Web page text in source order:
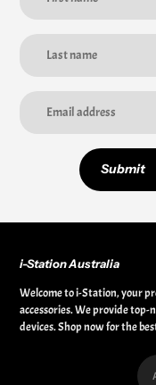
Submit
i-Station Australia
Welcome to i-Station, your
accessories. We provide
devices. Shop now for the